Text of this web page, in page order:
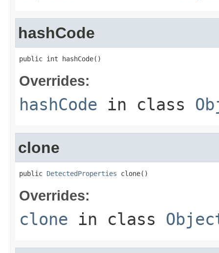
hashCode
public int hashCode()
Overrides:
hashCode in class
clone
public DetectedProperties clone()
Overrides:
clone in class